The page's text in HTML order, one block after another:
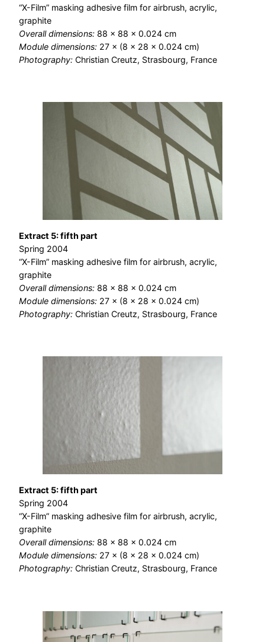
“X-Film” masking adhesive film for airbrush, acrylic,
graphite
Overall dimensions: 88 × 88 × 0.024 cm
Module dimensions: 27 × (8 × 28 × 0.024 cm)
Photography: Christian Creutz, Strasbourg, France
Extract 5: fifth part
Spring 2004
“X-Film” masking adhesive film for airbrush, acrylic,
graphite
Overall dimensions: 88 × 88 × 0.024 cm
Module dimensions: 27 × (8 × 28 × 0.024 cm)
Photography: Christian Creutz, Strasbourg, France
Extract 5: fifth part
Spring 2004
“X-Film” masking adhesive film for airbrush, acrylic,
graphite
Overall dimensions: 88 × 88 × 0.024 cm
Module dimensions: 27 × (8 × 28 × 0.024 cm)
Photography: Christian Creutz, Strasbourg, France